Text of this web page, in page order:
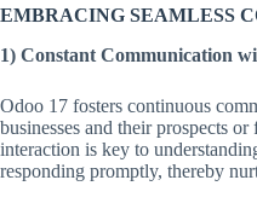
EMBRACING SEAMLESS
1) Constant Communication
Odoo 17 fosters continuous
businesses and their prospects
interaction is key to
responding promptly, thereby